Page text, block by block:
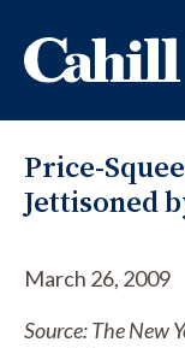
Price-
Jettisoned
March 26, 2009
Source: The New